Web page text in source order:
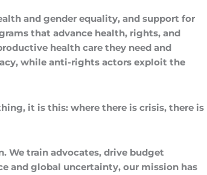
and gender equality, and support for
that advance health, rights, and
health care they need and
while anti-rights actors exploit the
it is this: where there is crisis, there is
We train advocates, drive budget
and global uncertainty, our mission has